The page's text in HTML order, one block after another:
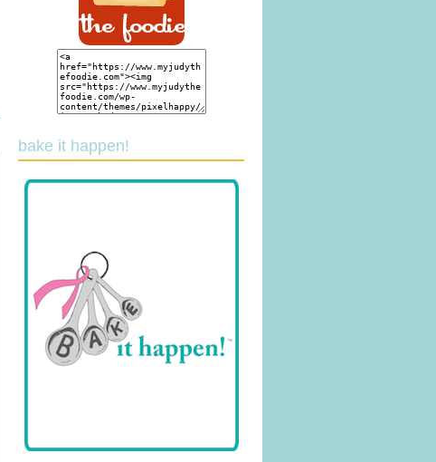
bake it happen!